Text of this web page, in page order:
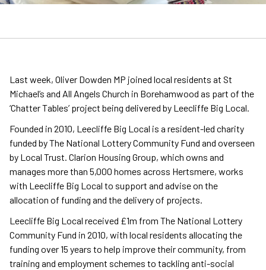
Last week, Oliver Dowden MP joined local residents at St
Michael’s and All Angels Church in Borehamwood as part of the
‘Chatter Tables’ project being delivered by Leecliffe Big Local.
Founded in 2010, Leecliffe Big Local is a resident-led charity
funded by The National Lottery Community Fund and overseen
by Local Trust. Clarion Housing Group, which owns and
manages more than 5,000 homes across Hertsmere, works
with Leecliffe Big Local to support and advise on the
allocation of funding and the delivery of projects.
Leecliffe Big Local received £1m from The National Lottery
Community Fund in 2010, with local residents allocating the
funding over 15 years to help improve their community, from
training and employment schemes to tackling anti-social